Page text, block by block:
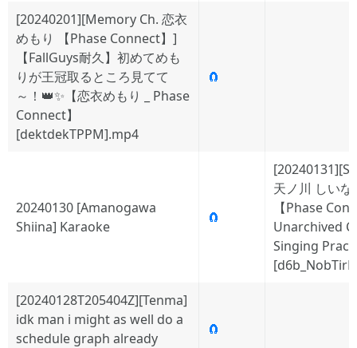
[20240201][Memory Ch. 恋衣
めもり 【Phase Connect】]
【FallGuys耐久】初めてめも
りが王冠取るところ見てて
～！👑✨【恋衣めもり _ Phase
Connect】
[dektdekTPPM].mp4
🧲
20240130 [Amanogawa
Shiina] Karaoke
🧲
天ノ川 しいな
【Phase
Unarchived
Singing
[20240128T205404Z][Tenma]
idk man i might as well do a
schedule graph already
🧲